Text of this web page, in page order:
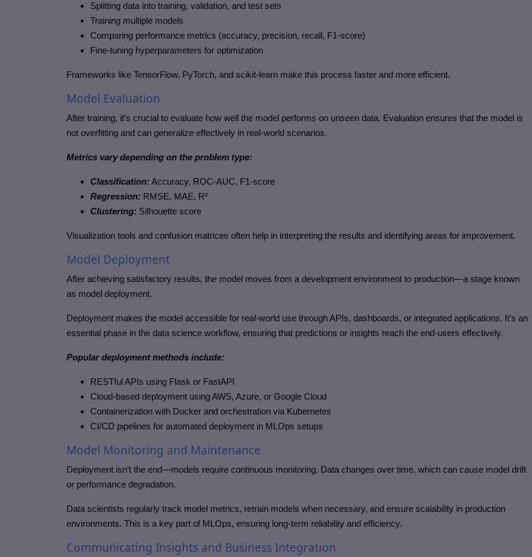
Splitting data into training, validation, and test sets
Training multiple models
Comparing performance metrics (accuracy, precision, recall, F1-score)
Fine-tuning hyperparameters for optimization
Frameworks like TensorFlow, PyTorch, and scikit-learn make this process faster and more efficient.
Model Evaluation
After training, it’s crucial to evaluate how well the model performs on unseen data. Evaluation ensures that the model is
not overfitting and can generalize effectively in real-world scenarios.
Metrics vary depending on the problem type:
Classification: Accuracy, ROC-AUC, F1-score
Regression: RMSE, MAE, R²
Clustering: Silhouette score
Visualization tools and confusion matrices often help in interpreting the results and identifying areas for improvement.
Model Deployment
After achieving satisfactory results, the model moves from a development environment to production—a stage known
as model deployment.
Deployment makes the model accessible for real-world use through APIs, dashboards, or integrated applications. It’s an
essential phase in the data science workflow, ensuring that predictions or insights reach the end-users effectively.
Popular deployment methods include:
RESTful APIs using Flask or FastAPI
Cloud-based deployment using AWS, Azure, or Google Cloud
Containerization with Docker and orchestration via Kubernetes
CI/CD pipelines for automated deployment in MLOps setups
Model Monitoring and Maintenance
Deployment isn’t the end—models require continuous monitoring. Data changes over time, which can cause model drift
or performance degradation.
Data scientists regularly track model metrics, retrain models when necessary, and ensure scalability in production
environments. This is a key part of MLOps, ensuring long-term reliability and efficiency.
Communicating Insights and Business Integration